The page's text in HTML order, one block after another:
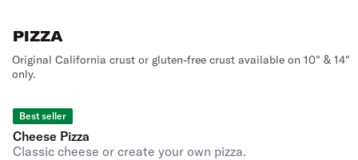
tomato sauce.
PIZZA
Original California crust or gluten-free crust available on 10" & 14"
only.
Best seller
Cheese Pizza
Classic cheese or create your own pizza.